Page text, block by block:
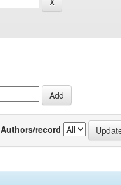
Authors/record